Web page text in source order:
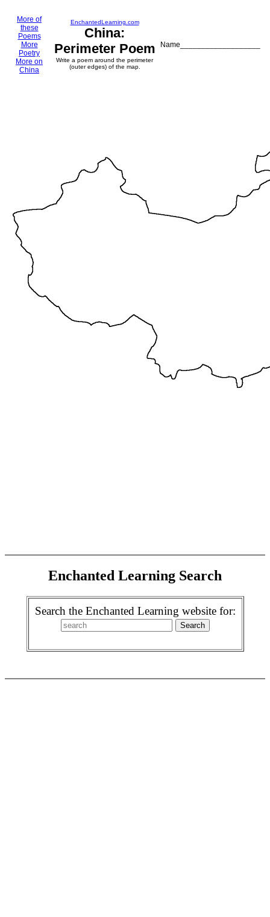
More of
these
Poems
More
Poetry
More on
China
EnchantedLearning.com
China:
Perimeter Poem
Write a poem around the perimeter
(outer edges) of the map.
Name___________________
Enchanted Learning Search
Search the Enchanted Learning website for: